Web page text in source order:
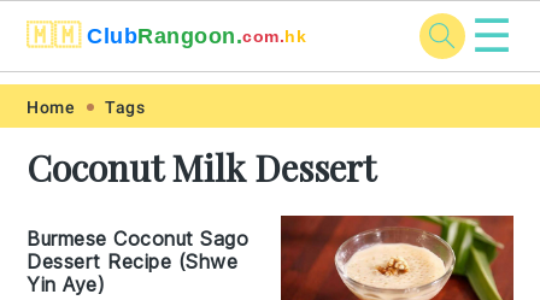
Skip
primary
Skip
main
Skip
primary
Skip
footer
🇲🇲 ClubRangoon.com.hk ☰
Home Tags
Coconut Milk Dessert
Burmese Coconut Sago
Dessert Recipe (Shwe
Yin Aye)